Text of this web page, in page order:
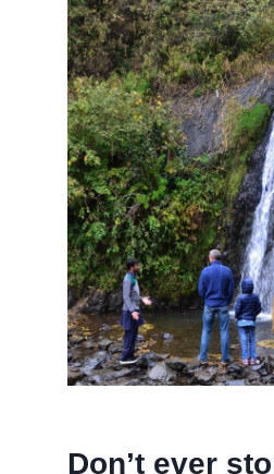
Don’t ever